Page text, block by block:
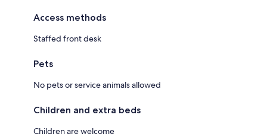
Access methods
Staffed front desk
Pets
No pets or service animals allowed
Children and extra beds
Children are welcome